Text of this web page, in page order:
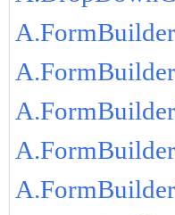
A.FormBuilder